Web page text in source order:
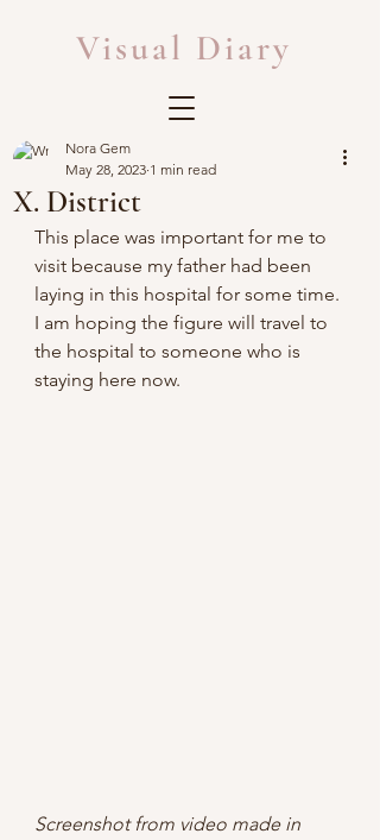
Visual Diary
X. District
Nora Gem
May 28, 2023 1 min read
This place was important for me to
visit because my father had been
laying in this hospital for some time.
I am hoping the figure will travel to
the hospital to someone who is
staying here now.
Screenshot from video made in